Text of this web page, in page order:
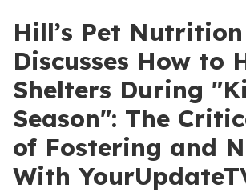
Hill’s Pet Nutrition
Discusses How to
Shelters During
Season": The
of Fostering and
With